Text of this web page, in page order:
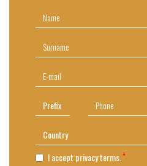
I accept privacy terms.